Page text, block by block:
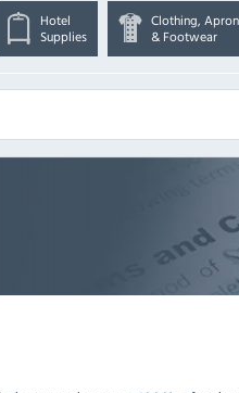
Hotel
Supplies
Clothing,
& Footwear